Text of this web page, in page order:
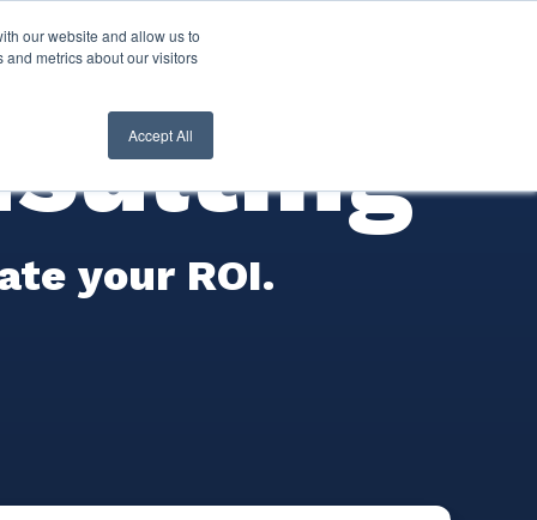
our website and allow us to
metrics about our visitors
Accept All
Login Contact Us ->
your ROI.